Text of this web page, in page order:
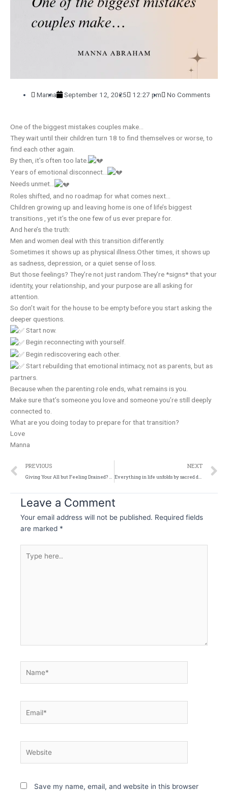
Manna September 12, 2025 12:27 pm No Comments
One of the biggest mistakes couples make…
They wait until their children turn 18 to find themselves or worse, to
find each other again.
By then, it’s often too late.
Years of emotional disconnect…
Needs unmet…
Roles shifted, and no roadmap for what comes next…
Children growing up and leaving home is one of life’s biggest
transitions , yet it’s the one few of us ever prepare for.
And here’s the truth:
Men and women deal with this transition differently.
Sometimes it shows up as physical illness.Other times, it shows up
as sadness, depression, or a quiet sense of loss.
But those feelings? They’re not just random.They’re *signs* that your
identity, your relationship, and your purpose are all asking for
attention.
So don’t wait for the house to be empty before you start asking the
deeper questions.
Start now.
Begin reconnecting with yourself.
Begin rediscovering each other.
Start rebuilding that emotional intimacy, not as parents, but as
partners.
Because when the parenting role ends, what remains is you.
Make sure that’s someone you love and someone you’re still deeply
connected to.
What are you doing today to prepare for that transition?
Love
Manna
Prev
PREVIOUS
Giving Your All but Feeling Drained? And What to Do About It?
NEXT
Everything in life unfolds by sacred design
Leave a Comment
Your email address will not be published. Required fields
are marked *
here..
Save my name, email, and website in this browser